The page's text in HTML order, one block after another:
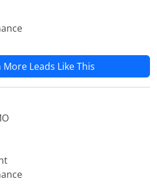
More Leads Like This